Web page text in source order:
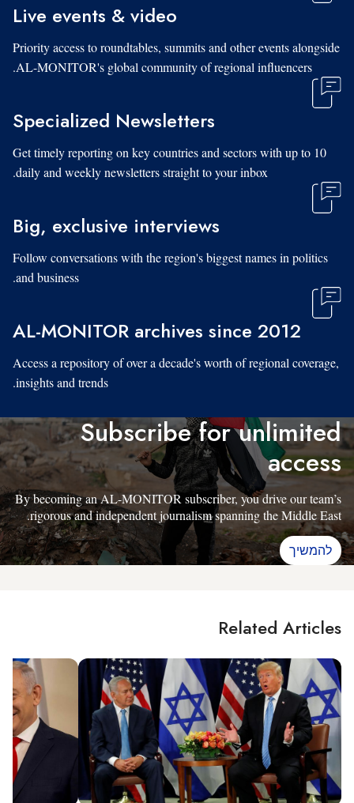
Live events & video
Priority access to roundtables, summits and other events alongside
AL-MONITOR's global community of regional influencers.
Specialized Newsletters
Get timely reporting on key countries and sectors with up to 10
daily and weekly newsletters straight to your inbox.
Big, exclusive interviews
Follow conversations with the region's biggest names in politics
and business.
AL-MONITOR archives since 2012
Access a repository of over a decade's worth of regional coverage,
insights and trends.
Subscribe for unlimited
access
By becoming an AL-MONITOR subscriber, you drive our team’s
rigorous and independent journalism spanning the Middle East.
להמשיך
Related Articles